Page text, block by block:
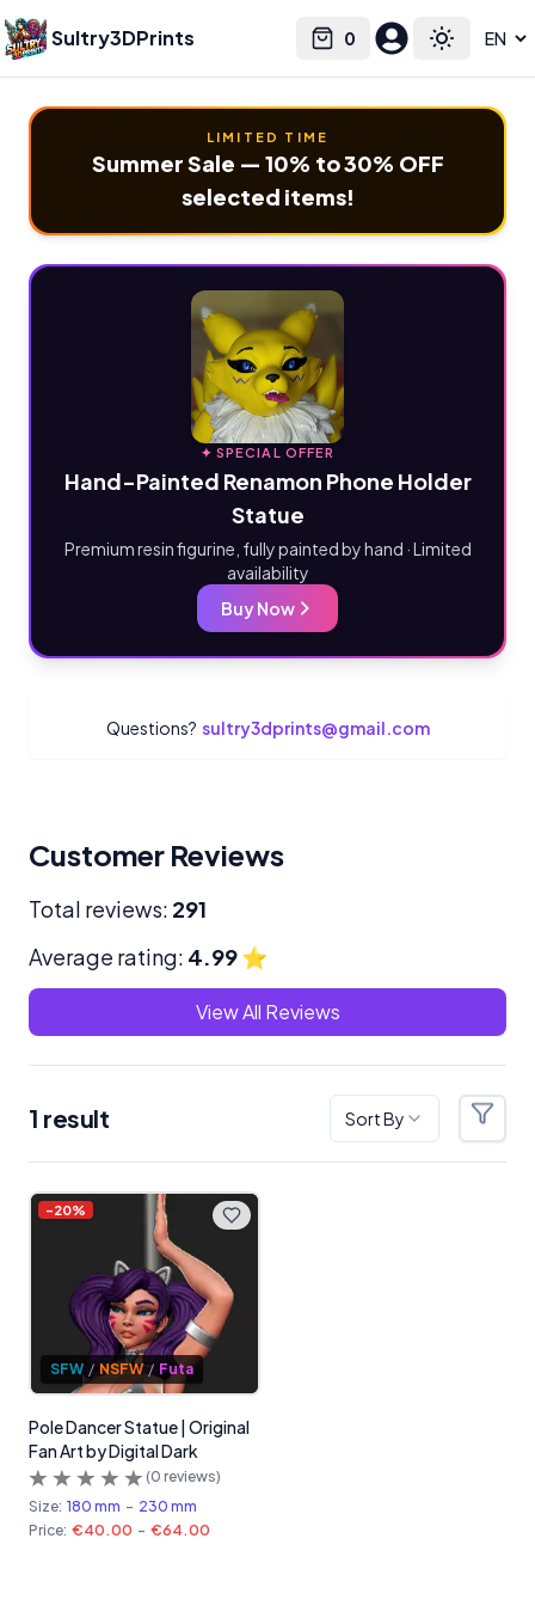
Sultry3DPrints 0
Cart Toggle
Select language
LIMITED TIME
Summer Sale — 10% to 30% OFF
selected items!
✦ SPECIAL OFFER
Hand-Painted Renamon Phone Holder
Statue
Premium resin figurine, fully painted by hand · Limited
availability
Buy Now
Questions? sultry3dprints@gmail.com
Customer Reviews
Total reviews: 291
Average rating: 4.99⭐
View All Reviews
1 result Sort By Filters
Products
-20%
SFW / NSFW / Futa
Pole Dancer Statue | Original
Fan Art by Digital Dark
(0 reviews)
Size: 180 mm - 230 mm
Price: €40.00 - €64.00